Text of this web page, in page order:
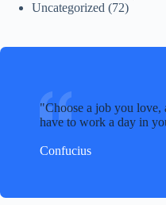
Uncategorized (72)
Choose a job you
have to work a day in
Confucius